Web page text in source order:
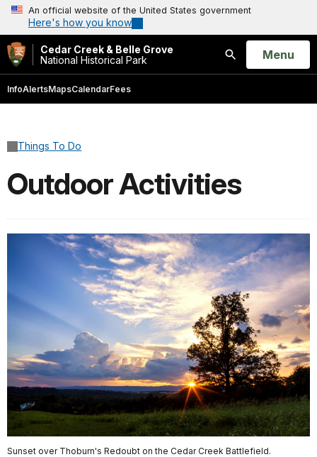
An official website of the United States government
Here's how you know
Cedar Creek & Belle Grove
National Historical Park
Search
Open
Menu
InfoAlertsMapsCalendarFees
Things To Do
Outdoor Activities
Sunset over Thoburn's Redoubt on the Cedar Creek Battlefield.